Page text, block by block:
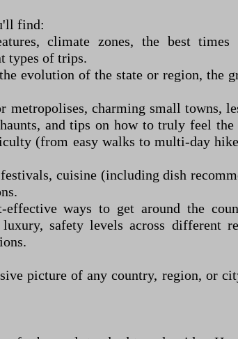
'll find:
climate zones, the best
types of trips.
evolution of the state or region, the
metropolises, charming small towns,
and tips on how to truly feel the
(from easy walks to multi-day
cuisine (including dish
effective ways to get around the
safety levels across different
picture of any country, region, or